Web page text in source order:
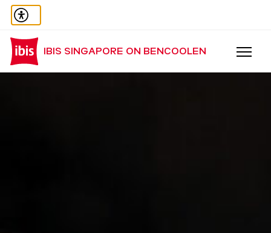
IBIS SINGAPORE ON BENCOOLEN